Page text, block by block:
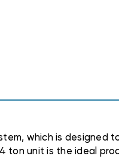
which is designed
ton unit is the ideal